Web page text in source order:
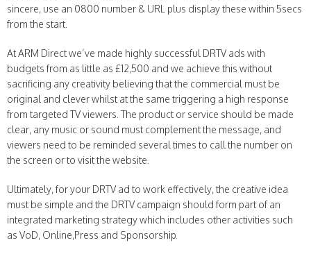
sincere, use an 0800 number & URL plus display these within 5secs
from the start.
At ARM Direct we’ve made highly successful DRTV ads with
budgets from as little as £12,500 and we achieve this without
sacrificing any creativity believing that the commercial must be
original and clever whilst at the same triggering a high response
from targeted TV viewers. The product or service should be made
clear, any music or sound must complement the message, and
viewers need to be reminded several times to call the number on
the screen or to visit the website.
Ultimately, for your DRTV ad to work effectively, the creative idea
must be simple and the DRTV campaign should form part of an
integrated marketing strategy which includes other activities such
as VoD, Online,Press and Sponsorship.